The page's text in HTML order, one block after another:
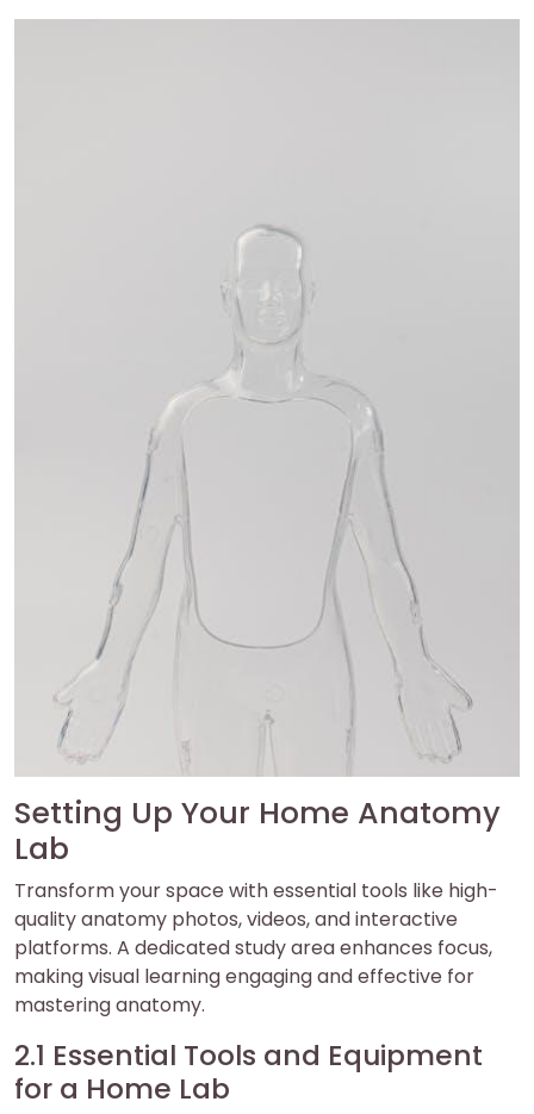
Setting Up Your Home Anatomy
Lab
Transform your space with essential tools like high-
quality anatomy photos, videos, and interactive
platforms. A dedicated study area enhances focus,
making visual learning engaging and effective for
mastering anatomy.
2.1 Essential Tools and Equipment
for a Home Lab